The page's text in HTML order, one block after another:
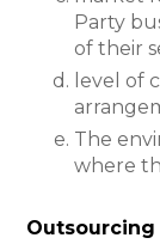
Party
of their
level of
The
where